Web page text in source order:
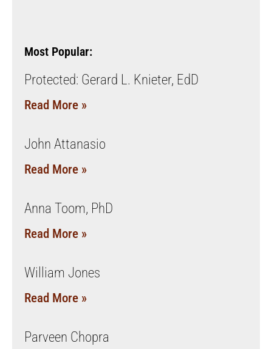
Most Popular:
Protected: Gerard L. Knieter, EdD
Read More »
John Attanasio
Read More »
Anna Toom, PhD
Read More »
William Jones
Read More »
Parveen Chopra